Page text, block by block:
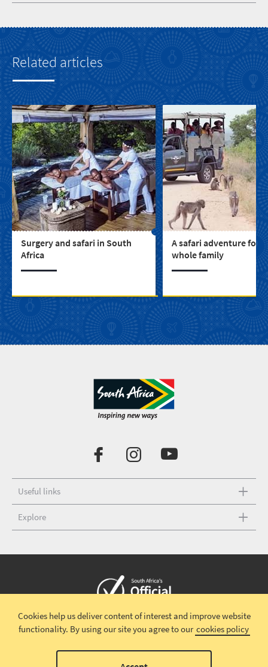
Related articles
Surgery and safari in South
Africa
A safari adventure for
whole family
Useful links
Explore
Copyright © 2026 South African TourismTerms and conditions |
Disclaimer|Privacy policy
Cookies help us deliver content of interest and improve website
functionality. By using our site you agree to our cookies policy